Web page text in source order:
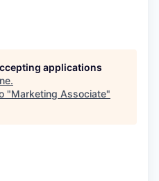
applications
.
"Marketing Associate"